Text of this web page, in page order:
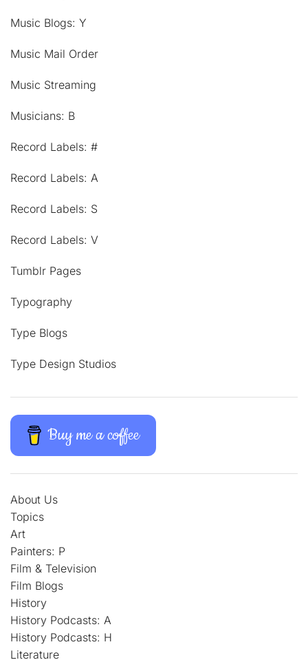
Music Blogs: Y
Music Mail Order
Music Streaming
Musicians: B
Record Labels: #
Record Labels: A
Record Labels: S
Record Labels: V
Tumblr Pages
Typography
Type Blogs
Type Design Studios
Buy me a coffee
About Us
Topics
Art
Painters: P
Film & Television
Film Blogs
History
History Podcasts: A
History Podcasts: H
Literature